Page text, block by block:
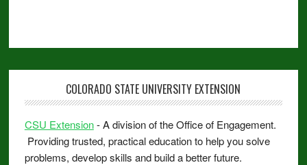
COLORADO STATE UNIVERSITY EXTENSION
CSU Extension- A division of the Office of Engagement.
Providing trusted, practical education to help you solve
problems, develop skills and build a better future.